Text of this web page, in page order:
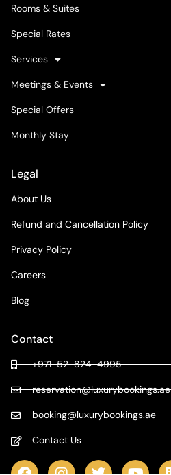
Rooms & Suites
Special Rates
Services
Meetings & Events
Special Offers
Monthly Stay
Legal
About Us
Refund and Cancellation Policy
Privacy Policy
Careers
Blog
Contact
+971-52-824-4995
reservation@luxurybookings.ae
booking@luxurybookings.ae
Contact Us